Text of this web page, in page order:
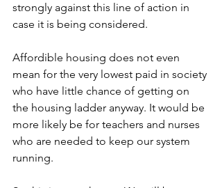
strongly against this line of action in
case it is being considered.
Affordible housing does not even
mean for the very lowest paid in society
who have little chance of getting on
the housing ladder anyway. It would be
more likely be for teachers and nurses
who are needed to keep our system
running.